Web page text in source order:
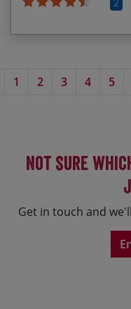
2
page
1 2 3 4 5
Not sure
Get in touch and